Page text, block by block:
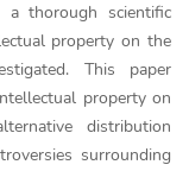
thorough scientific
property on the
This paper
property on
distribution
surrounding